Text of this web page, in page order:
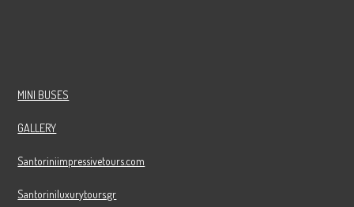
MINI BUSES
GALLERY
Santoriniimpressivetours.com
Santoriniluxurytours.gr